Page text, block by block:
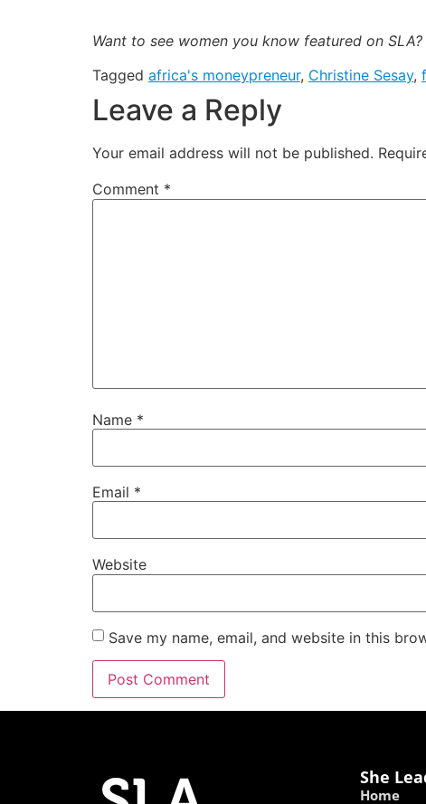
Want to see women you know featured on
Tagged africa's moneypreneur, Christine Sesay,
Leave a Reply
Your email address will not be published.
Comment *
Name *
Email *
Website
Save my name, email, and website in this
She
Home